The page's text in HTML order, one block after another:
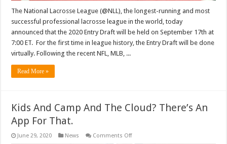
The National Lacrosse League (@NLL), the longest-running and most
successful professional lacrosse league in the world, today
announced that the 2020 Entry Draft will be held on September 17th at
7:00 ET. For the first time in league history, the Entry Draft will be done
virtually. Following the recent NFL, MLB, ...
Read More »
Kids And Camp And The Cloud? There’s An
App For That.
June 29, 2020 News Comments Offon